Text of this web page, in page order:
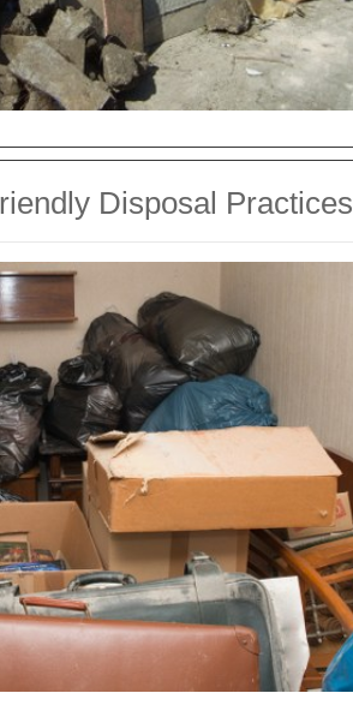
Disposal Practices